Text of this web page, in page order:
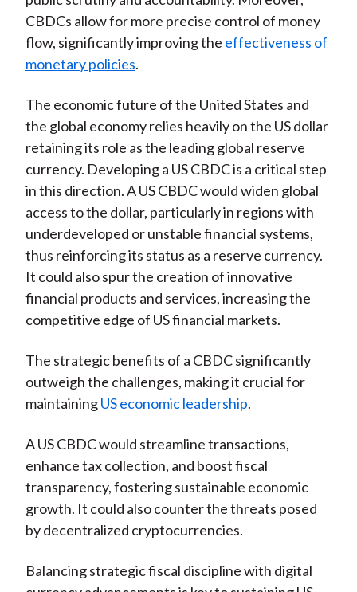
CBDCs allow for more precise control of money
flow, significantly improving the effectiveness of
monetary policies.
The economic future of the United States and
the global economy relies heavily on the US dollar
retaining its role as the leading global reserve
currency. Developing a US CBDC is a critical step
in this direction. A US CBDC would widen global
access to the dollar, particularly in regions with
underdeveloped or unstable financial systems,
thus reinforcing its status as a reserve currency.
It could also spur the creation of innovative
financial products and services, increasing the
competitive edge of US financial markets.
The strategic benefits of a CBDC significantly
outweigh the challenges, making it crucial for
maintainingUS economic leadership.
A US CBDC would streamline transactions,
enhance tax collection, and boost fiscal
transparency, fostering sustainable economic
growth. It could also counter the threats posed
by decentralized cryptocurrencies.
Balancing strategic fiscal discipline with digital